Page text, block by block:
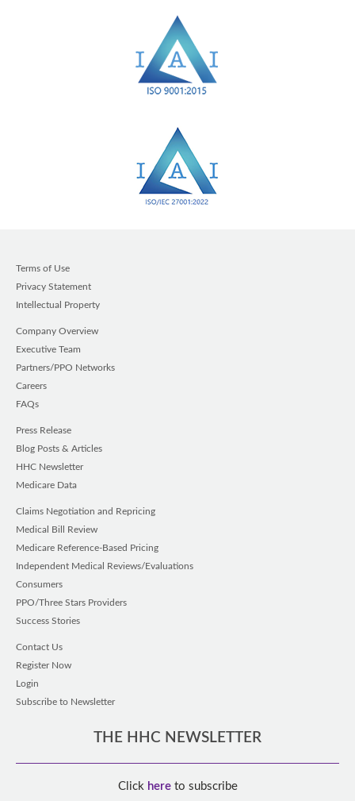
Terms of Use
Privacy Statement
Intellectual Property
Company Overview
Executive Team
Partners/PPO Networks
Careers
FAQs
Press Release
Blog Posts & Articles
HHC Newsletter
Medicare Data
Claims Negotiation and Repricing
Medical Bill Review
Medicare Reference-Based Pricing
Independent Medical Reviews/Evaluations
Consumers
PPO/Three Stars Providers
Success Stories
Contact Us
Register Now
Login
Subscribe to Newsletter
THE HHC NEWSLETTER
Click hereto subscribe